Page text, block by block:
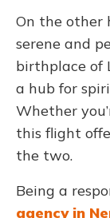
On the other
serene and
birthplace of
a hub for
Whether
this flight
the two.
Being a
agency in